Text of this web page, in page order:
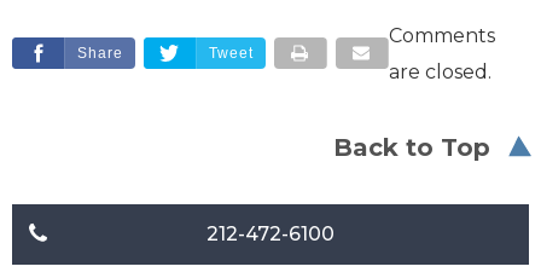
Share Tweet
Comments
are closed.
Back to Top
212-472-6100